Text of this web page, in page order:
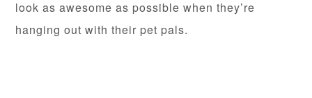
look as awesome as possible when they’re
hanging out with their pet pals.